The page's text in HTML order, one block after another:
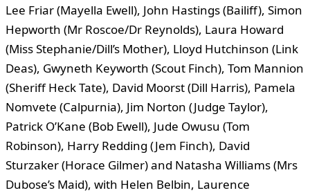
Lee Friar (Mayella Ewell), John Hastings (Bailiff), Simon
Hepworth (Mr Roscoe/Dr Reynolds), Laura Howard
(Miss Stephanie/Dill’s Mother), Lloyd Hutchinson (Link
Deas), Gwyneth Keyworth (Scout Finch), Tom Mannion
(Sheriff Heck Tate), David Moorst (Dill Harris), Pamela
Nomvete (Calpurnia), Jim Norton (Judge Taylor),
Patrick O’Kane (Bob Ewell), Jude Owusu (Tom
Robinson), Harry Redding (Jem Finch), David
Sturzaker (Horace Gilmer) and Natasha Williams (Mrs
Dubose’s Maid), with Helen Belbin, Laurence